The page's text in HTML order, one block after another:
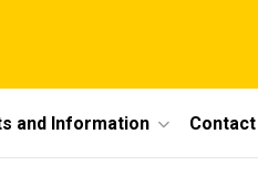
and Information Contact